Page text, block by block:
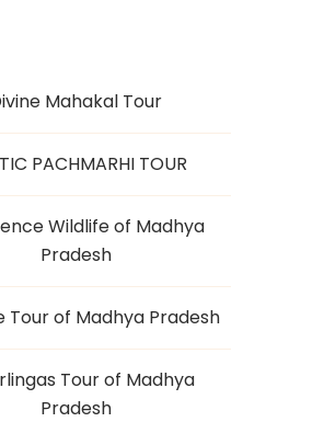
Mahakal Tour
PACHMARHI TOUR
Wildlife of Madhya
Pradesh
Tour of Madhya Pradesh
Tour of Madhya
Pradesh